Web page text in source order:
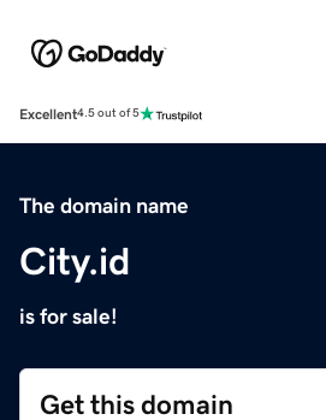
Excellent4.5 out of 5
The domain name
City.id
is for sale!
Get this domain